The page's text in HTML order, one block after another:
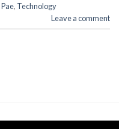
Pae, Technology
Leave a comment